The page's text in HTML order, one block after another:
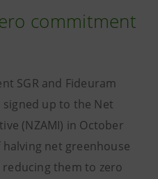
commitment
SGR and Fideuram
up to the Net
(NZAMI) in October
net greenhouse
reducing them to zero